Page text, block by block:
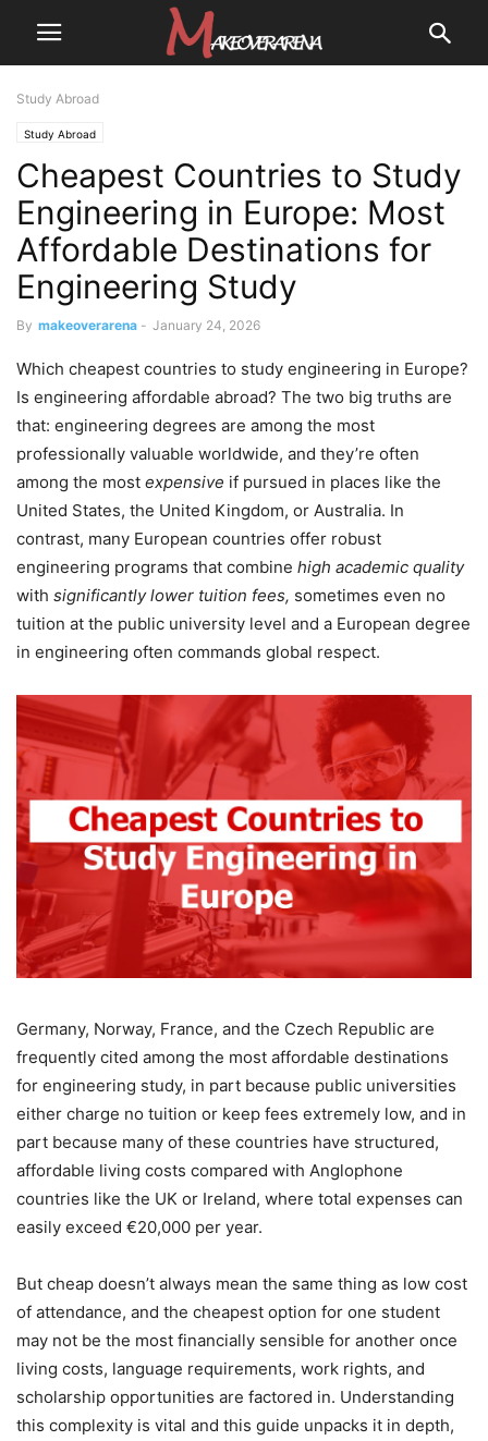
Study Abroad
Study Abroad
Cheapest Countries to Study
Engineering in Europe: Most
Affordable Destinations for
Engineering Study
By makeoverarena - January 24, 2026
Which cheapest countries to study engineering in Europe?
Is engineering affordable abroad? The two big truths are
that: engineering degrees are among the most
professionally valuable worldwide, and they’re often
among the most expensive if pursued in places like the
United States, the United Kingdom, or Australia. In
contrast, many European countries offer robust
engineering programs that combine high academic quality
with significantly lower tuition fees, sometimes even no
tuition at the public university level and a European degree
in engineering often commands global respect.
Germany, Norway, France, and the Czech Republic are
frequently cited among the most affordable destinations
for engineering study, in part because public universities
either charge no tuition or keep fees extremely low, and in
part because many of these countries have structured,
affordable living costs compared with Anglophone
countries like the UK or Ireland, where total expenses can
easily exceed €20,000 per year.
But cheap doesn’t always mean the same thing as low cost
of attendance, and the cheapest option for one student
may not be the most financially sensible for another once
living costs, language requirements, work rights, and
scholarship opportunities are factored in. Understanding
this complexity is vital and this guide unpacks it in depth,